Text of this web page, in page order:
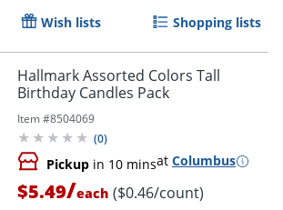
Order by 5pm and get it
Wish lists Shopping lists
Hallmark Assorted Colors Tall
Birthday Candles Pack
Item #8504069
(0)
Pickup in 10 minsat Columbus
$5.49/each ($0.46/count)